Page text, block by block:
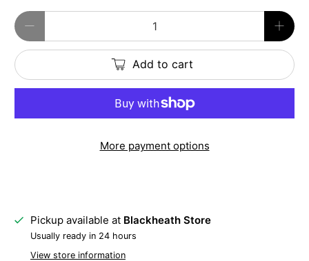
Qty
Add to cart
More payment options
Pickup available at Blackheath Store
Usually ready in 24 hours
View store information